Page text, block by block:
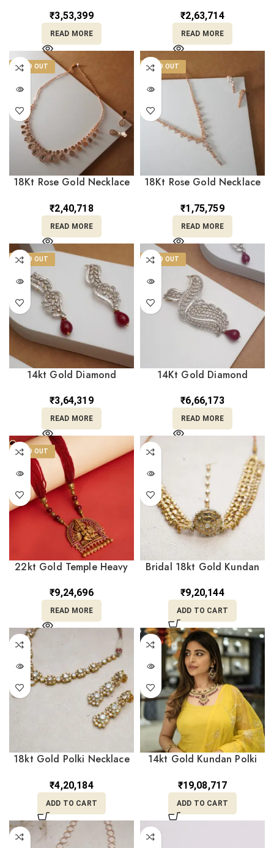
ST22/1310
₹3,53,399
READ MORE
₹2,63,714
READ MORE
SOLD OUT
18Kt Rose Gold Necklace
₹2,40,718
READ MORE
SOLD OUT
18Kt Rose Gold Necklace
ST18/482
₹1,75,759
READ MORE
SOLD OUT
14kt Gold Diamond
₹3,64,319
READ MORE
SOLD OUT
14Kt Gold Diamond
₹6,66,173
READ MORE
SOLD OUT
22kt Gold Temple Heavy
Engraved PD22/29
₹9,24,696
READ MORE
Bridal 18kt Gold Kundan
Mathapatti Borla PKM18/1
₹9,20,144
ADD TO CART
18kt Gold Polki Necklace
₹4,20,184
ADD TO CART
14kt Gold Kundan Polki
PKS14/9
₹19,08,717
ADD TO CART